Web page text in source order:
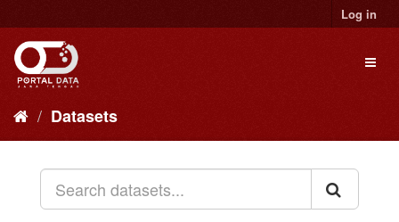
to
content
Log in
Datasets